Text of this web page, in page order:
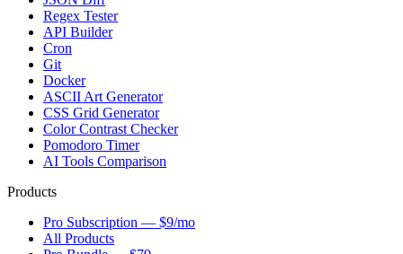
Regex Tester
API Builder
Cron
Git
Docker
ASCII Art Generator
CSS Grid Generator
Color Contrast Checker
Pomodoro Timer
AI Tools Comparison
Products
Pro Subscription — $9/mo
All Products